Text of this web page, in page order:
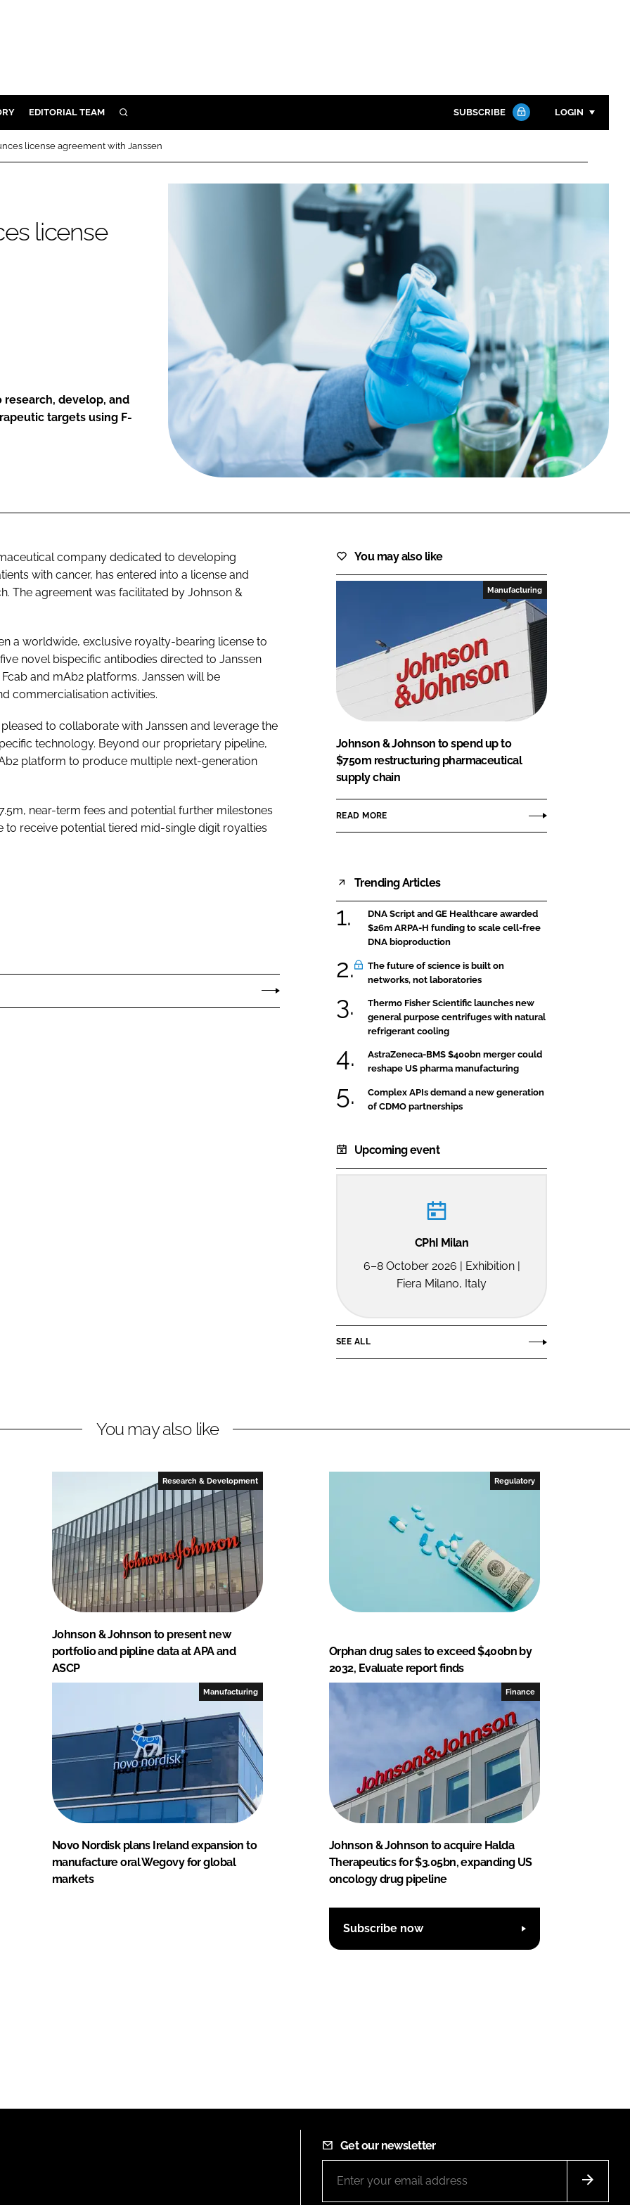
EDITORIAL TEAM SEARCH
Close search
SUBSCRIBE LOGIN
Password
Password
Remember me
FORGOT PASSWORD?
Close login form
license agreement with Janssen
license
develop, and
targets using F-
company dedicated to developing
with cancer, has entered into a license and
The agreement was facilitated by Johnson &
a worldwide, exclusive royalty-bearing license to
novel bispecific antibodies directed to Janssen
and mAb2 platforms. Janssen will be
commercialisation activities.
pleased to collaborate with Janssen and leverage the
technology. Beyond our proprietary pipeline,
platform to produce multiple next-generation
near-term fees and potential further milestones
to receive potential tiered mid-single digit royalties
You may also like
Manufacturing
Johnson & Johnson to spend up to
$750m restructuring pharmaceutical
supply chain
READ MORE
Trending Articles
DNA Script and GE Healthcare awarded
$26m ARPA-H funding to scale cell-free
DNA bioproduction
The future of science is built on
networks, not laboratories
Thermo Fisher Scientific launches new
general purpose centrifuges with natural
refrigerant cooling
AstraZeneca-BMS $400bn merger could
reshape US pharma manufacturing
Complex APIs demand a new generation
of CDMO partnerships
Upcoming event
CPhI Milan
6–8 October 2026 | Exhibition |
Fiera Milano, Italy
SEE ALL
You may also like
Research & Development
Johnson & Johnson to present new
portfolio and pipline data at APA and
ASCP
Regulatory
Orphan drug sales to exceed $400bn by
2032, Evaluate report finds
Manufacturing
Novo Nordisk plans Ireland expansion to
manufacture oral Wegovy for global
markets
Finance
Johnson & Johnson to acquire Halda
Therapeutics for $3.05bn, expanding US
oncology drug pipeline
Subscribe now
Get our newsletter